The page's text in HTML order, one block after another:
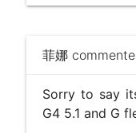
菲娜
Sorry to say
G4 5.1 and G